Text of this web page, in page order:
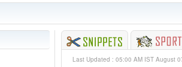
Last Updated : 05:00 AM IST August